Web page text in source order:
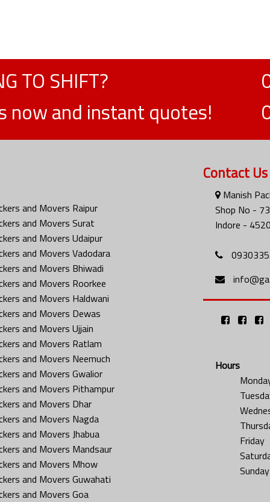
TO SHIFT?
now and instant quotes!
and Movers Raipur
and Movers Surat
and Movers Udaipur
and Movers Vadodara
and Movers Bhiwadi
and Movers Roorkee
and Movers Haldwani
and Movers Dewas
and Movers Ujjain
and Movers Ratlam
and Movers Neemuch
and Movers Gwalior
and Movers Pithampur
and Movers Dhar
and Movers Nagda
and Movers Jhabua
and Movers Mandsaur
and Movers Mhow
and Movers Guwahati
and Movers Goa
Contact Us
Manish
Shop No -
Indore -
Hours
Friday
Sunday